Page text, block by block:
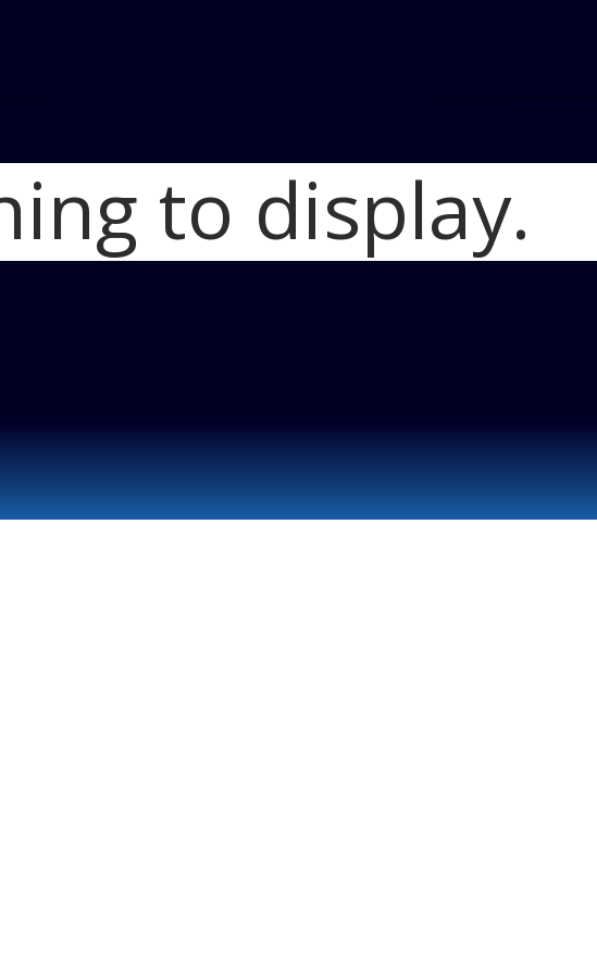
Home 2012 FIAT 500 Sport: No
photo 1
to display.